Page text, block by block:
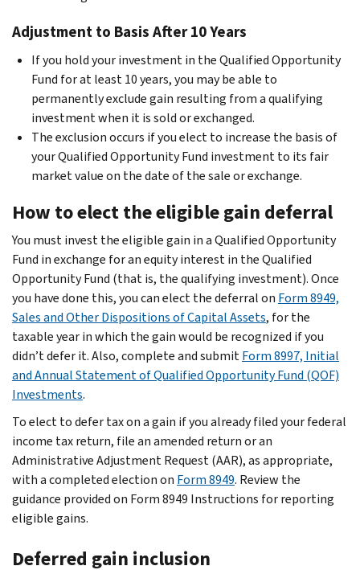
Adjustment to Basis After 10 Years
If you hold your investment in the Qualified Opportunity
Fund for at least 10 years, you may be able to
permanently exclude gain resulting from a qualifying
investment when it is sold or exchanged.
The exclusion occurs if you elect to increase the basis of
your Qualified Opportunity Fund investment to its fair
market value on the date of the sale or exchange.
How to elect the eligible gain deferral
You must invest the eligible gain in a Qualified Opportunity
Fund in exchange for an equity interest in the Qualified
Opportunity Fund (that is, the qualifying investment). Once
you have done this, you can elect the deferral on Form 8949,
Sales and Other Dispositions of Capital Assets, for the
taxable year in which the gain would be recognized if you
didn’t defer it. Also, complete and submitForm 8997, Initial
and Annual Statement of Qualified Opportunity Fund (QOF)
Investments.
To elect to defer tax on a gain if you already filed your federal
income tax return, file an amended return or an
Administrative Adjustment Request (AAR), as appropriate,
with a completed election on Form 8949. Review the
guidance provided on Form 8949 Instructions for reporting
eligible gains.
Deferred gain inclusion